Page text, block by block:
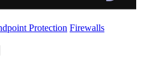
Protection Firewalls